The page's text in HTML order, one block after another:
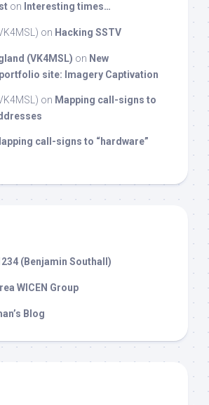
on Interesting times…
on Hacking SSTV
(VK4MSL) on New
site: Imagery Captivation
on Mapping call-signs to
call-signs to “hardware”
(Benjamin Southall)
WICEN Group
Blog